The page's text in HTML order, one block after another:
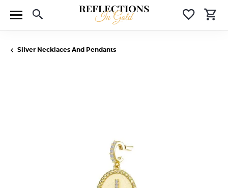
Toggle Search Menu
Silver Necklaces And Pendants